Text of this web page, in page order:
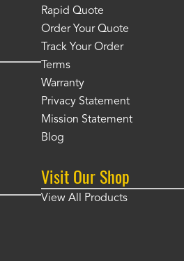
Rapid Quote
Order Your Quote
Track Your Order
Terms
Warranty
Privacy Statement
Mission Statement
Blog
Visit Our Shop
View All Products